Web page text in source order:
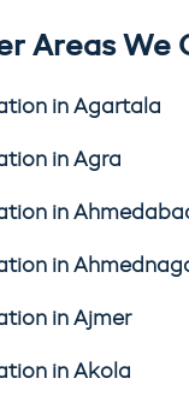
Areas We
in Agartala
in Agra
in
in
in Ajmer
in Akola